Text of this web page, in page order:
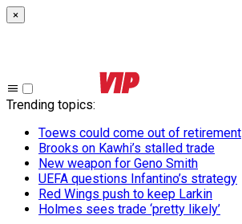
×
Trending topics:
Toews could come out of retirement
Brooks on Kawhi’s stalled trade
New weapon for Geno Smith
UEFA questions Infantino’s strategy
Red Wings push to keep Larkin
Holmes sees trade ‘pretty likely’